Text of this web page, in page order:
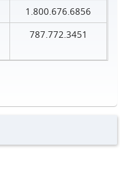
1.800.676.6856
787.772.3451